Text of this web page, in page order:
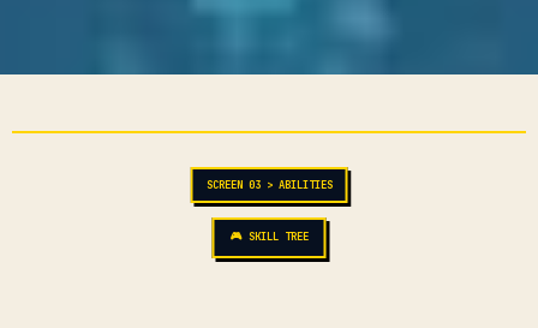
SCREEN 03 > ABILITIES
🎮 SKILL TREE